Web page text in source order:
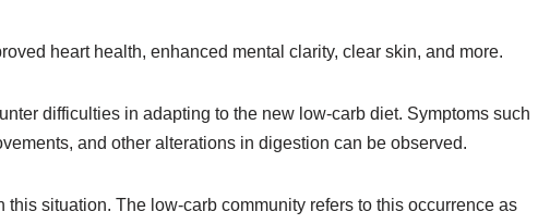
heart health, enhanced mental clarity, clear skin, and more.
difficulties in adapting to the new low-carb diet. Symptoms such
and other alterations in digestion can be observed.
situation. The low-carb community refers to this occurrence as